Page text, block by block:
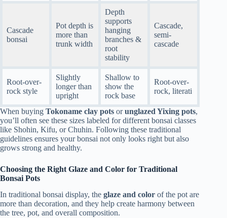
Cascade
bonsai
Pot depth is
more than
trunk width
Depth
supports
hanging
branches &
root
stability
Cascade,
semi-
cascade
Root-over-
rock style
Slightly
longer than
upright
Shallow to
show the
rock base
Root-over-
rock, literati
When buying Tokoname clay pots orunglazed Yixing pots,
you’ll often see these sizes labeled for different bonsai classes
like Shohin, Kifu, or Chuhin. Following these traditional
guidelines ensures your bonsai not only looks right but also
grows strong and healthy.
Choosing the Right Glaze and Color for Traditional
Bonsai Pots
In traditional bonsai display, the glaze and color of the pot are
more than decoration, and they help create harmony between
the tree, pot, and overall composition.